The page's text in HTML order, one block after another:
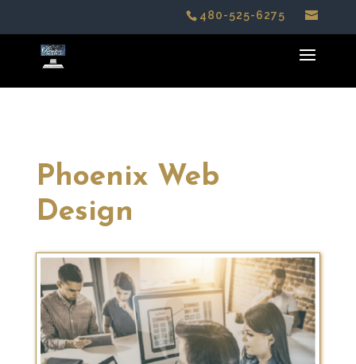
480-525-6275
Phoenix Web
Design